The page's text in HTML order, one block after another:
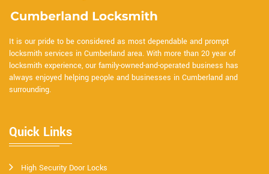
It is our pride to be considered as most dependable and prompt
locksmith services in Cumberland area. With more than 20 year of
locksmith experience, our family-owned-and-operated business has
always enjoyed helping people and businesses in Cumberland and
surrounding.
Quick Links
High Security Door Locks